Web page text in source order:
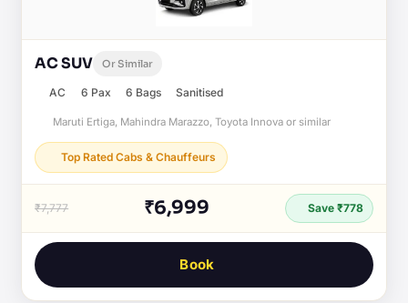
AC SUV Or Similar
AC 6 Pax 6 Bags Sanitised
Maruti Ertiga, Mahindra Marazzo, Toyota Innova or similar
Top Rated Cabs & Chauffeurs
₹7,777 ₹6,999 Save ₹778
Book